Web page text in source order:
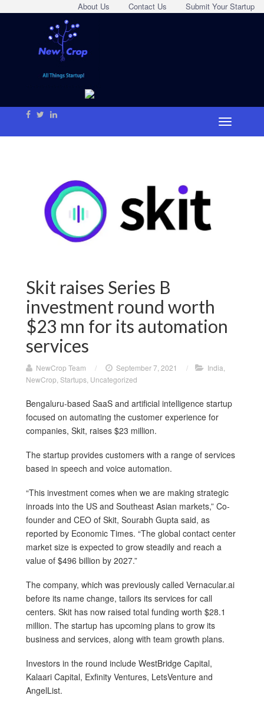
Submit Your Startup
Contact Us
About Us
Skit raises Series B
investment round worth
$23 mn for its automation
services
NewCrop Team / September 7, 2021 / India
NewCrop Startups Uncategorized
Bengaluru-based SaaS and artificial intelligence startup
focused on automating the customer experience for
companies, Skit, raises $23 million.
The startup provides customers with a range of services
based in speech and voice automation.
“This investment comes when we are making strategic
inroads into the US and Southeast Asian markets,” Co-
founder and CEO of Skit, Sourabh Gupta said, as
reported by Economic Times. “The global contact center
market size is expected to grow steadily and reach a
value of $496 billion by 2027.”
The company, which was previously called Vernacular.ai
before its name change, tailors its services for call
centers. Skit has now raised total funding worth $28.1
million. The startup has upcoming plans to grow its
business and services, along with team growth plans.
Investors in the round include WestBridge Capital,
Kalaari Capital, Exfinity Ventures, LetsVenture and
AngelList.